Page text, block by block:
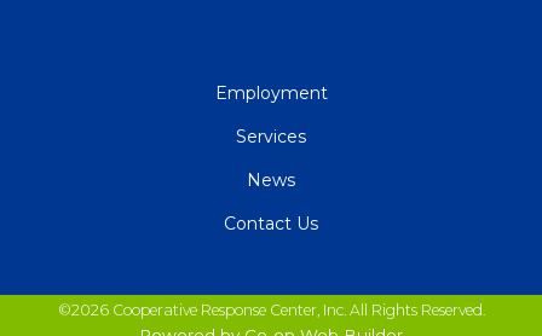
Employment
Services
News
Contact Us
©2026 Cooperative Response Center, Inc. All Rights Reserved.